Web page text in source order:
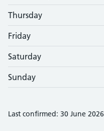
Thursday
Friday
Saturday
Sunday
Last confirmed: 30 June 2026